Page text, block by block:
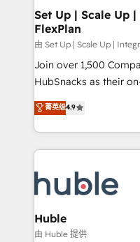
Partner 📆Founded in
marketing,
design We connect people, data and technology to
improve customer
people, exciting
ensure revenue growth on
team of 100+ experts is ready
growth |
Set Up | Scale Up
FlexPlan
由 Set Up | Scale Up |
Join over 1,500
HubSnacks as their
Simple pay-as-you-go
1️⃣ Set Up |
HubSpot portals 2️⃣ Scale Up | 100% HubSpot Task
Execution... Global 24/7 ... All
Slash months from
Click "Contact
Integration templates
of your tech stack, syncing... 🛍️
菁英级4.9
Huble
由 Huble 提供